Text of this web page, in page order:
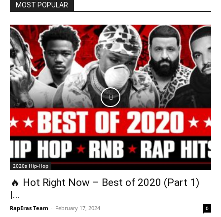
MOST POPULAR
2020s Hip-Hop
🔥 Hot Right Now – Best of 2020 (Part 1)
|...
RapEras Team - February 17, 2024 0